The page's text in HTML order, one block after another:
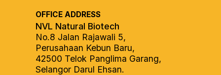
OFFICE ADDRESS
NVL Natural Biotech
No.8 Jalan Rajawali 5,
Perusahaan Kebun Baru,
42500 Telok Panglima Garang,
Selangor Darul Ehsan.